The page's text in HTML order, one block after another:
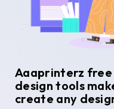
Aaaprinterz
design tools
create any